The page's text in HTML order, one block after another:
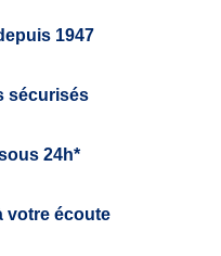
1947
sécurisés
24h*
votre écoute